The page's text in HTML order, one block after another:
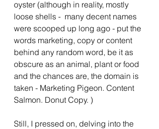
oyster (although in reality, mostly
loose shells -  many decent names
were scooped up long ago - put the
words marketing, copy or content
behind any random word, be it as
obscure as an animal, plant or food
and the chances are, the domain is
taken - Marketing Pigeon. Content
Salmon. Donut Copy. )
Still, I pressed on, delving into the